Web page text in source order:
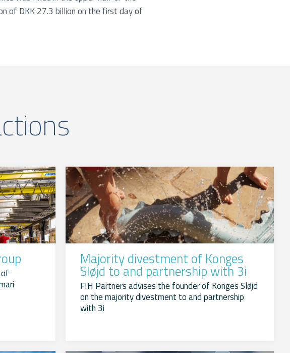
of DKK 27.3 billion on the first day of
Majority divestment of Konges
Sløjd to and partnership with 3i
FIH Partners advises the founder of Konges Sløjd
on the majority divestment to and partnership
with 3i